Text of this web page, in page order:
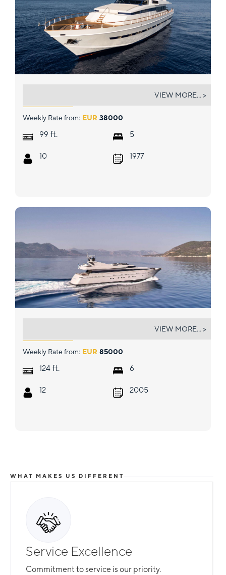
Weekly Rate from: EUR 38000
99 ft.
10
5
1977
VIEW MORE... >
Weekly Rate from: EUR 85000
124 ft.
12
6
2005
VIEW MORE... >
WHAT MAKES US DIFFERENT
Total Flexibility
Whether you are looking for a catamaran or